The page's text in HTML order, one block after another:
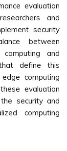
evaluation
and
security
between
and
define this
computing
evaluation
security and
computing